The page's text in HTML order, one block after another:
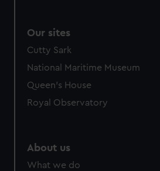
from third-party sources. You can
Our sites
Cutty Sark
National Maritime Museum
Queen's House
Royal Observatory
About us
What we do